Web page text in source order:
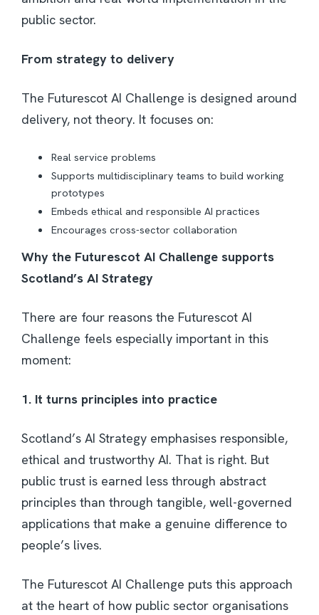
public sector.
From strategy to delivery
The Futurescot AI Challenge is designed around
delivery, not theory. It focuses on:
Real service problems
Supports multidisciplinary teams to build working
prototypes
Embeds ethical and responsible AI practices
Encourages cross-sector collaboration
Why the Futurescot AI Challenge supports
Scotland’s AI Strategy
There are four reasons the Futurescot AI
Challenge feels especially important in this
moment:
1. It turns principles into practice
Scotland’s AI Strategy emphasises responsible,
ethical and trustworthy AI. That is right. But
public trust is earned less through abstract
principles than through tangible, well-governed
applications that make a genuine difference to
people’s lives.
The Futurescot AI Challenge puts this approach
at the heart of how public sector organisations